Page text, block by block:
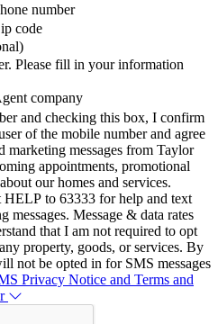
number
code
Please fill in your information
company
and checking this box, I confirm
of the mobile number and agree
marketing messages from Taylor
appointments, promotional
our homes and services.
HELP to 63333 for help and text
messages. Message & data rates
that I am not required to opt
property, goods, or services. By
not be opted in for SMS messages
Privacy Notice and Terms and